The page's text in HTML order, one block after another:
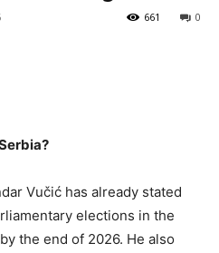
0
661
Vučić has already stated
elections in the
the end of 2026. He also